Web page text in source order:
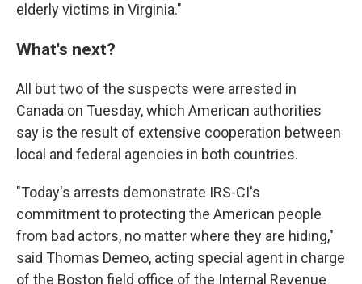
elderly victims in Virginia."
What's next?
All but two of the suspects were arrested in
Canada on Tuesday, which American authorities
say is the result of extensive cooperation between
local and federal agencies in both countries.
"Today's arrests demonstrate IRS-CI's
commitment to protecting the American people
from bad actors, no matter where they are hiding,"
said Thomas Demeo, acting special agent in charge
of the Boston field office of the Internal Revenue